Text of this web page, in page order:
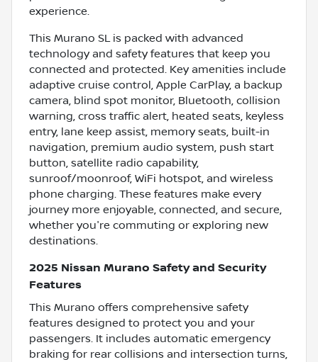
experience.
This Murano SL is packed with advanced
technology and safety features that keep you
connected and protected. Key amenities include
adaptive cruise control, Apple CarPlay, a backup
camera, blind spot monitor, Bluetooth, collision
warning, cross traffic alert, heated seats, keyless
entry, lane keep assist, memory seats, built-in
navigation, premium audio system, push start
button, satellite radio capability,
sunroof/moonroof, WiFi hotspot, and wireless
phone charging. These features make every
journey more enjoyable, connected, and secure,
whether you're commuting or exploring new
destinations.
2025 Nissan Murano Safety and Security
Features
This Murano offers comprehensive safety
features designed to protect you and your
passengers. It includes automatic emergency
braking for rear collisions and intersection turns,